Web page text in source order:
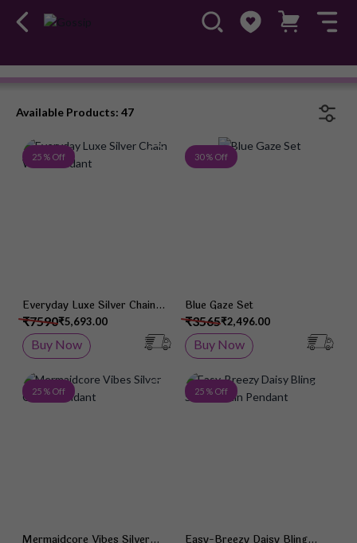
Chain Pendant
Available Products: 47
25 % Off Add to Wish List
Everyday Luxe Silver Chain
With Pendant
₹5,693.00
₹7590
Buy Now
30 % Off
Blue Gaze Set
₹2,496.00
₹3565
Buy Now
25 % Off Add to Wish List
Mermaidcore Vibes Silver
25 % Off
Easy-Breezy Daisy Bling